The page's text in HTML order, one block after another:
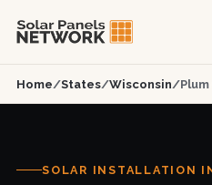
Home/States/Wisconsin/
SOLAR INSTALLATION